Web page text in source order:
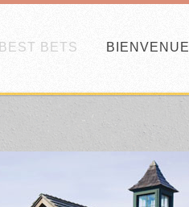
BEST BETS BIENVENUE